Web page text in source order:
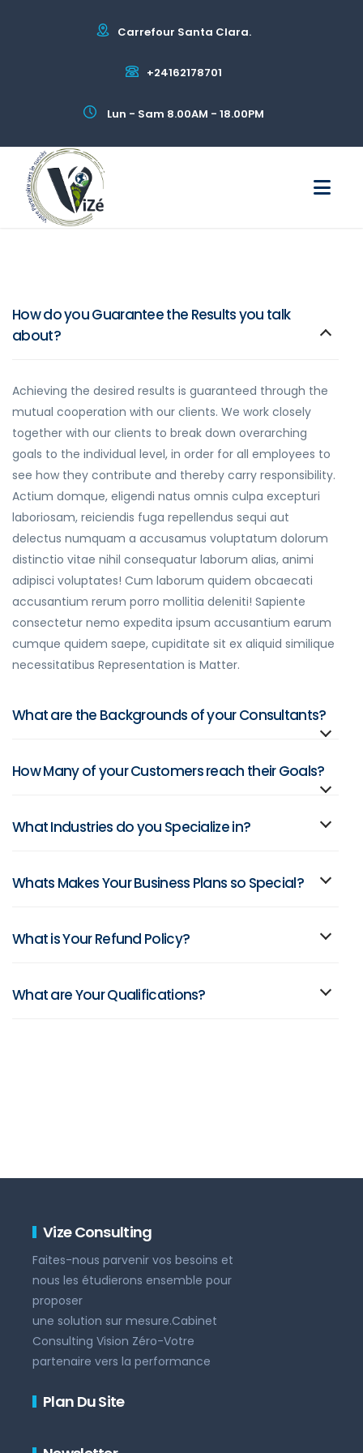
Carrefour Santa Clara.
+24162178701
Lun - Sam 8.00AM - 18.00PM
How do you Guarantee the Results you talk
about?
Achieving the desired results is guaranteed through the
mutual cooperation with our clients. We work closely
together with our clients to break down overarching
goals to the individual level, in order for all employees to
see how they contribute and thereby carry responsibility.
Actium domque, eligendi natus omnis culpa excepturi
laboriosam, reiciendis fuga repellendus sequi aut
delectus numquam a accusamus voluptatum dolorum
distinctio vitae nihil consequatur laborum alias, animi
adipisci voluptates! Cum laborum quidem obcaecati
accusantium rerum porro mollitia deleniti! Sapiente
consectetur nemo expedita ipsum accusantium earum
cumque quidem saepe, cupiditate sit ex aliquid similique
necessitatibus Representation is Matter.
What are the Backgrounds of your Consultants?
How Many of your Customers reach their Goals?
What Industries do you Specialize in?
Whats Makes Your Business Plans so Special?
What is Your Refund Policy?
What are Your Qualifications?
Vize Consulting
Faites-nous parvenir vos besoins et
nous les étudierons ensemble pour
proposer
une solution sur mesure.Cabinet
Consulting Vision Zéro-Votre
partenaire vers la performance
Plan Du Site